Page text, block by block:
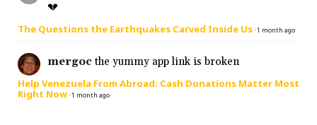
💔
The Questions the Earthquakes Carved Inside Us·1 month ago
mergoc the yummy app link is broken
Help Venezuela From Abroad: Cash Donations Matter Most
Right Now·1 month ago